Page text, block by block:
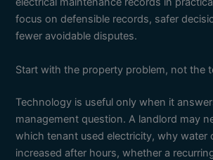
focus on defensible records, safer
fewer avoidable disputes.
Start with the property problem, not the
Technology is useful only when it
management question. A landlord may
which tenant used electricity, why water
increased after hours, whether a